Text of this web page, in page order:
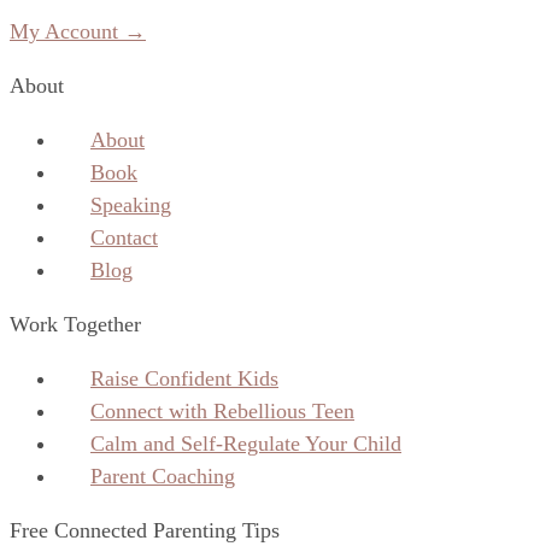
My Account →
About
About
Book
Speaking
Contact
Blog
Work Together
Raise Confident Kids
Connect with Rebellious Teen
Calm and Self-Regulate Your Child
Parent Coaching
Free Connected Parenting Tips